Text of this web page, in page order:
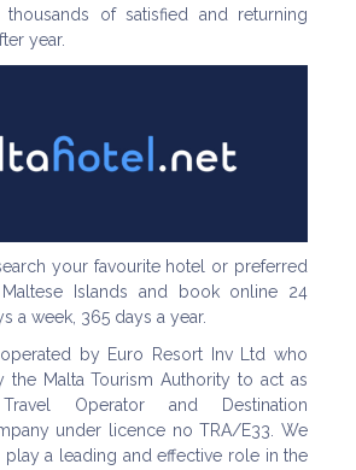
of satisfied and returning
year.
your favourite hotel or preferred
Islands and book online 24
a week, 365 days a year.
by Euro Resort Inv Ltd who
the Malta Tourism Authority to act as
Operator and Destination
under licence no TRA/E33. We
a leading and effective role in the